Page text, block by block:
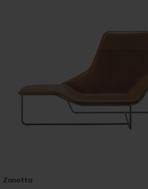
Zanotta